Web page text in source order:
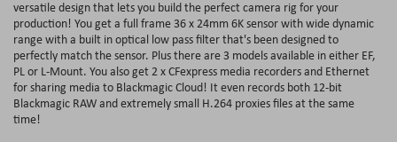
versatile design that lets you build the perfect camera rig for your
production! You get a full frame 36 x 24mm 6K sensor with wide dynamic
range with a built in optical low pass filter that's been designed to
perfectly match the sensor. Plus there are 3 models available in either EF,
PL or L-Mount. You also get 2 x CFexpress media recorders and Ethernet
for sharing media to Blackmagic Cloud! It even records both 12-bit
Blackmagic RAW and extremely small H.264 proxies files at the same
time!